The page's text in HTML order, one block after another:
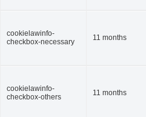
cookielawinfo-
checkbox-necessary
11 months
cookielawinfo-
checkbox-others
11 months